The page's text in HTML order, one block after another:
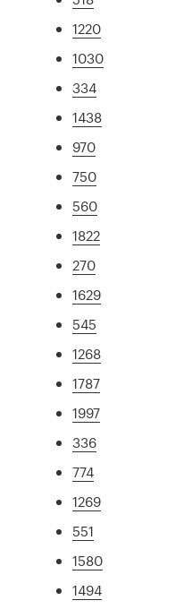
1220
1030
334
1438
970
750
560
1822
270
1629
545
1268
1787
1997
336
774
1269
551
1580
1494